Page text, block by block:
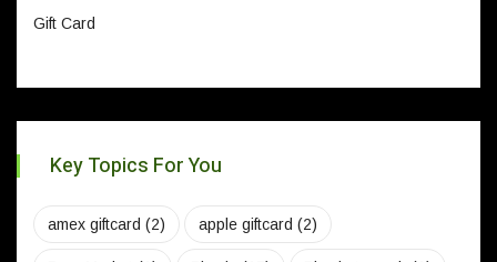
Gift Card
Key Topics For You
amex giftcard (2) apple giftcard (2)